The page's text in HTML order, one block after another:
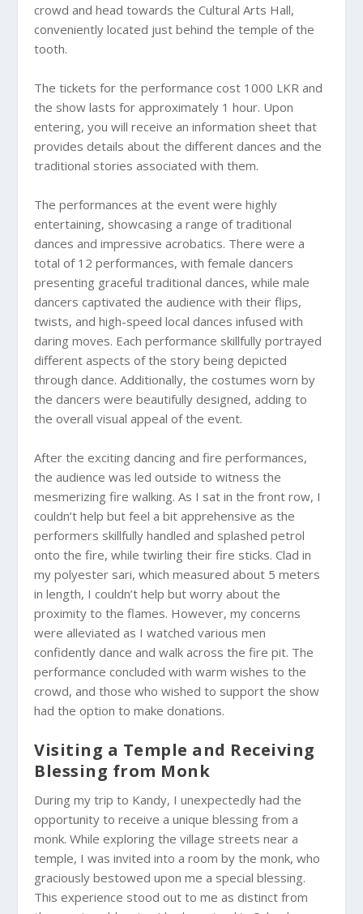
crowd and head towards the Cultural Arts Hall,
conveniently located just behind the temple of the
tooth.
The tickets for the performance cost 1000 LKR and
the show lasts for approximately 1 hour. Upon
entering, you will receive an information sheet that
provides details about the different dances and the
traditional stories associated with them.
The performances at the event were highly
entertaining, showcasing a range of traditional
dances and impressive acrobatics. There were a
total of 12 performances, with female dancers
presenting graceful traditional dances, while male
dancers captivated the audience with their flips,
twists, and high-speed local dances infused with
daring moves. Each performance skillfully portrayed
different aspects of the story being depicted
through dance. Additionally, the costumes worn by
the dancers were beautifully designed, adding to
the overall visual appeal of the event.
After the exciting dancing and fire performances,
the audience was led outside to witness the
mesmerizing fire walking. As I sat in the front row, I
couldn’t help but feel a bit apprehensive as the
performers skillfully handled and splashed petrol
onto the fire, while twirling their fire sticks. Clad in
my polyester sari, which measured about 5 meters
in length, I couldn’t help but worry about the
proximity to the flames. However, my concerns
were alleviated as I watched various men
confidently dance and walk across the fire pit. The
performance concluded with warm wishes to the
crowd, and those who wished to support the show
had the option to make donations.
Visiting a Temple and Receiving
Blessing from Monk
During my trip to Kandy, I unexpectedly had the
opportunity to receive a unique blessing from a
monk. While exploring the village streets near a
temple, I was invited into a room by the monk, who
graciously bestowed upon me a special blessing.
This experience stood out to me as distinct from